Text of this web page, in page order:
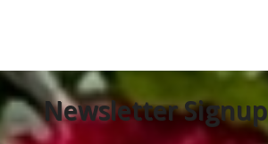
Newsletter Signup